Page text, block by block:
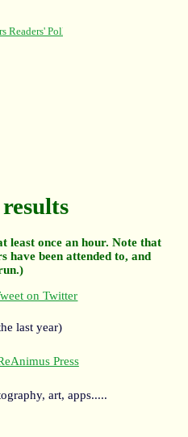
least once an hour. Note that
been attended to, and
on Twitter
last year)
Press
art, apps.....